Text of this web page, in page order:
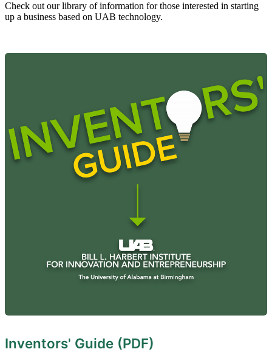
Check out our library of information for those interested in starting
up a business based on UAB technology.
Inventors' Guide (PDF)